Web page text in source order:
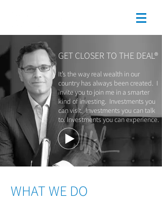
GET CLOSER TO THE DEAL®
It’s the way real wealth in our
country has always been created. I
invite you to join me in a smarter
kind of investing. Investments you
can visit. Investments you can talk
to. Investments you can experience.
WHAT WE DO